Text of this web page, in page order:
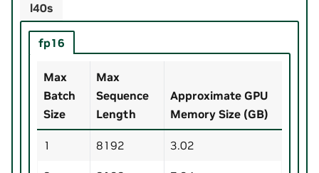
fp16
Max
Batch
Size
Max
Sequence
Length
Approximate GPU
Memory Size (GB)
1 8192 3.02
l40s